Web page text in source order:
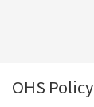
OHS Policy